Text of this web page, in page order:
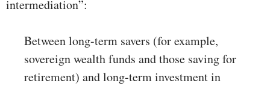
intermediation”:
Between long-term savers (for example,
sovereign wealth funds and those saving for
retirement) and long-term investment in